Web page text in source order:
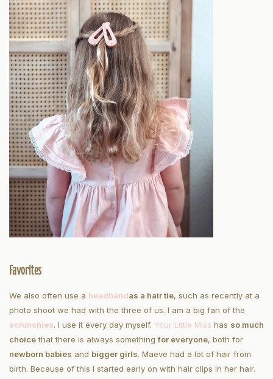
Favorites
We also often use a headbandas a hair tie, such as recently at a
photo shoot we had with the three of us. I am a big fan of the
scrunchies. I use it every day myself. Your Little Miss has so much
choicethat there is always somethingfor everyone, both for
newborn babies and bigger girls. Maeve had a lot of hair from
birth. Because of this I started early on with hair clips in her hair.